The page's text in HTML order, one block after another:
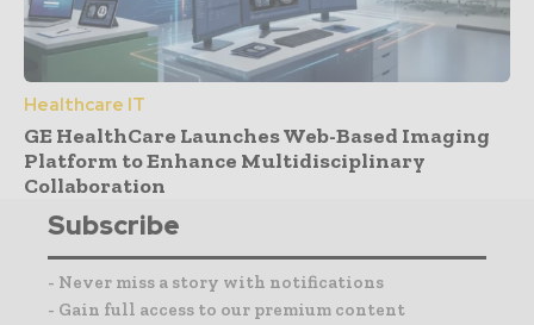
Healthcare IT
GE HealthCare Launches Web-Based Imaging
Platform to Enhance Multidisciplinary
Collaboration
Subscribe
- Never miss a story with notifications
- Gain full access to our premium content